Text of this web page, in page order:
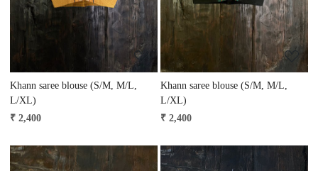
Khann saree blouse (S/M, M/L,
L/XL)
₹ 2,400
Khann saree blouse (S/M, M/L,
L/XL)
₹ 2,400